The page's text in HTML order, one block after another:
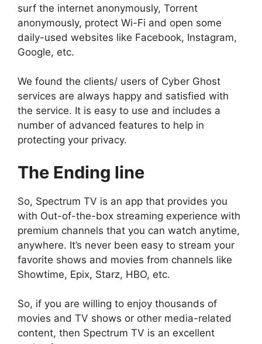
surf the internet anonymously, Torrent
anonymously, protect Wi-Fi and open some
daily-used websites like Facebook, Instagram,
Google, etc.
We found the clients/ users of Cyber Ghost
services are always happy and satisfied with
the service. It is easy to use and includes a
number of advanced features to help in
protecting your privacy.
The Ending line
So, Spectrum TV is an app that provides you
with Out-of-the-box streaming experience with
premium channels that you can watch anytime,
anywhere. It’s never been easy to stream your
favorite shows and movies from channels like
Showtime, Epix, Starz, HBO, etc.
So, if you are willing to enjoy thousands of
movies and TV shows or other media-related
content, then Spectrum TV is an excellent